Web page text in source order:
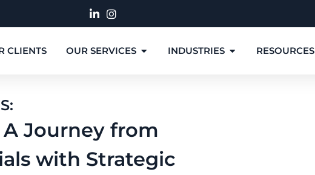
CLIENTS OUR SERVICES INDUSTRIES RESOURCES
Journey from
with Strategic